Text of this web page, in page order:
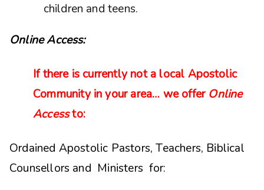
children and teens.
Online Access:
If there is currently not a local Apostolic
Community in your area… we offer Online
Accessto:
Ordained Apostolic Pastors, Teachers, Biblical
Counsellors and Ministers for: